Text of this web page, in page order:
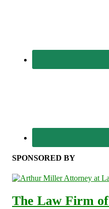
SPONSORED BY
The Law Firm